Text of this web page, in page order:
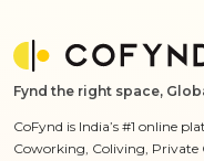
Fynd the right space,
CoFynd is India’s #1 online
Coworking, Coliving, Private